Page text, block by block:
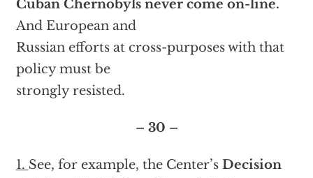
Cuban Chernobyls never come on-line.
And European and
Russian efforts at cross-purposes with that
policy must be
strongly resisted.
– 30 –
1. See, for example, the Center’s Decision